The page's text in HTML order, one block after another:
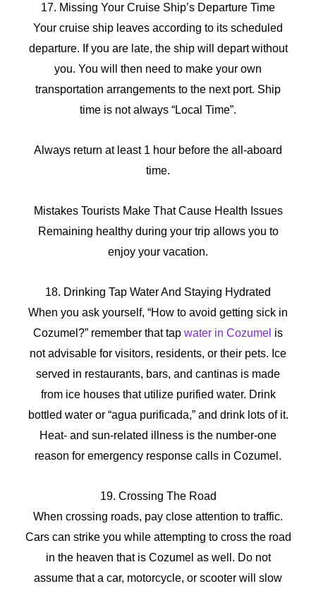
17. Missing Your Cruise Ship’s Departure Time
Your cruise ship leaves according to its scheduled
departure. If you are late, the ship will depart without
you. You will then need to make your own
transportation arrangements to the next port. Ship
time is not always “Local Time”.
Always return at least 1 hour before the all-aboard
time.
Mistakes Tourists Make That Cause Health Issues
Remaining healthy during your trip allows you to
enjoy your vacation.
18. Drinking Tap Water And Staying Hydrated
When you ask yourself, “How to avoid getting sick in
Cozumel?” remember that tap water in Cozumel is
not advisable for visitors, residents, or their pets. Ice
served in restaurants, bars, and cantinas is made
from ice houses that utilize purified water. Drink
bottled water or “agua purificada,” and drink lots of it.
Heat- and sun-related illness is the number-one
reason for emergency response calls in Cozumel.
19. Crossing The Road
When crossing roads, pay close attention to traffic.
Cars can strike you while attempting to cross the road
in the heaven that is Cozumel as well. Do not
assume that a car, motorcycle, or scooter will slow